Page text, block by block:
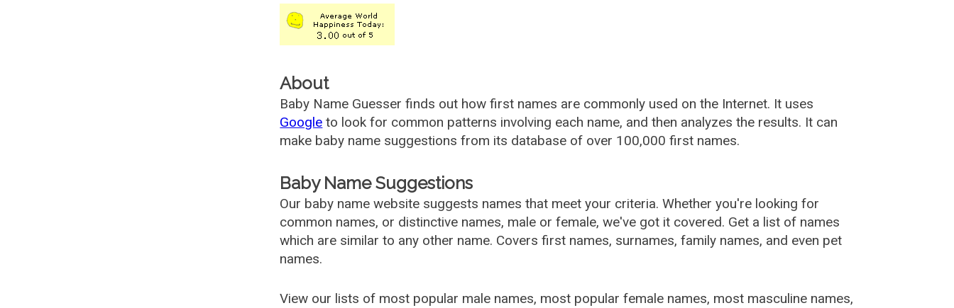
About
Baby Name Guesser finds out how first names are commonly used on the Internet. It uses
Google to look for common patterns involving each name, and then analyzes the results. It can
make baby name suggestions from its database of over 100,000 first names.
Baby Name Suggestions
Our baby name website suggests names that meet your criteria. Whether you're looking for
common names, or distinctive names, male or female, we've got it covered. Get a list of names
which are similar to any other name. Covers first names, surnames, family names, and even pet
names.
View our lists of most popular male names, most popular female names, most masculine names,